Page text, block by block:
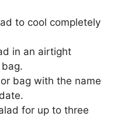
to cool completely
in an airtight
bag with the name
for up to three